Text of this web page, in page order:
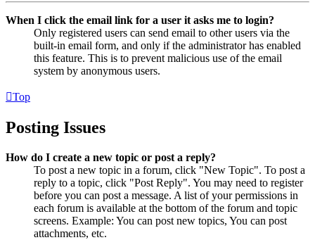
When I click the email link for a user it asks me to login?
Only registered users can send email to other users via the
built-in email form, and only if the administrator has enabled
this feature. This is to prevent malicious use of the email
system by anonymous users.
Top
Posting Issues
How do I create a new topic or post a reply?
To post a new topic in a forum, click "New Topic". To post a
reply to a topic, click "Post Reply". You may need to register
before you can post a message. A list of your permissions in
each forum is available at the bottom of the forum and topic
screens. Example: You can post new topics, You can post
attachments, etc.